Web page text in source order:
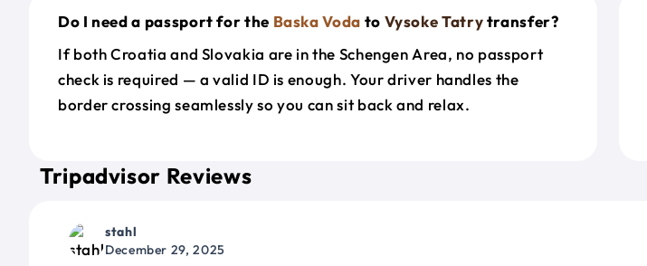
Do I need a passport for the Baska Voda to Vysoke Tatrytransfer?
If both Croatia and Slovakia are in the Schengen Area, no passport
check is required — a valid ID is enough. Your driver handles the
border crossing seamlessly so you can sit back and relax.
Tripadvisor Reviews
stahl
December 29, 2025